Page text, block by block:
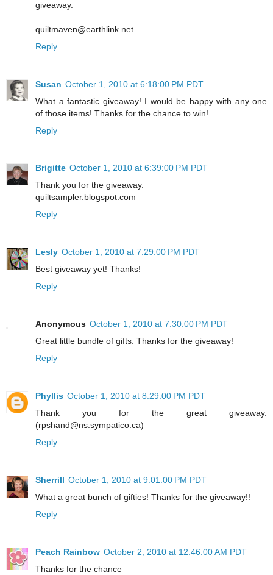
giveaway.
quiltmaven@earthlink.net
Reply
Susan October 1, 2010 at 6:18:00 PM PDT
What a fantastic giveaway! I would be happy with any one
of those items! Thanks for the chance to win!
Reply
Brigitte October 1, 2010 at 6:39:00 PM PDT
Thank you for the giveaway.
quiltsampler.blogspot.com
Reply
Lesly October 1, 2010 at 7:29:00 PM PDT
Best giveaway yet! Thanks!
Reply
Anonymous October 1, 2010 at 7:30:00 PM PDT
Great little bundle of gifts. Thanks for the giveaway!
Reply
Phyllis October 1, 2010 at 8:29:00 PM PDT
Thank you for the great giveaway.
(rpshand@ns.sympatico.ca)
Reply
Sherrill October 1, 2010 at 9:01:00 PM PDT
What a great bunch of gifties! Thanks for the giveaway!!
Reply
Peach Rainbow October 2, 2010 at 12:46:00 AM PDT
Thanks for the chance